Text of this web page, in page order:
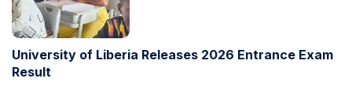
University of Liberia Releases 2026 Entrance Exam
Result